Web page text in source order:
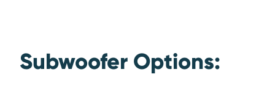
Subwoofer Options: